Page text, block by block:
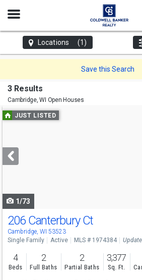
Open
Locations (1)
Save this Search
3 Results
Cambridge, WI Open Houses
Use
previous
next
buttons
JUST LISTED
1/73
206 Canterbury Ct
Cambridge, WI 53523
Single Family Active MLS # 1974384
4
Beds
2
Full Baths
2
Partial Baths
3,377
Sq. Ft.